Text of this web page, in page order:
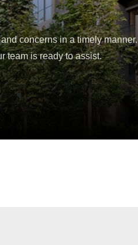
concerns in a timely
team is ready to assist.